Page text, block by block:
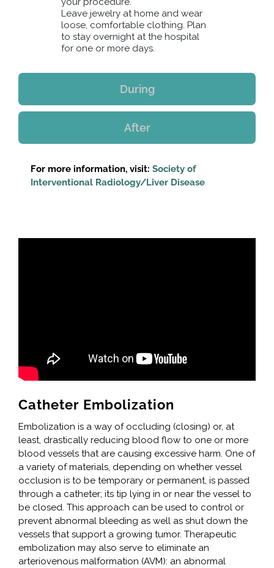
Leave jewelry at home and wear
loose, comfortable clothing. Plan
to stay overnight at the hospital
for one or more days.
During
After
For more information, visit: Society of
Interventional Radiology/Liver Disease
Catheter Embolization
Embolization is a way of occluding (closing) or, at
least, drastically reducing blood flow to one or more
blood vessels that are causing excessive harm. One of
a variety of materials, depending on whether vessel
occlusion is to be temporary or permanent, is passed
through a catheter; its tip lying in or near the vessel to
be closed. This approach can be used to control or
prevent abnormal bleeding as well as shut down the
vessels that support a growing tumor. Therapeutic
embolization may also serve to eliminate an
arteriovenous malformation (AVM): an abnormal